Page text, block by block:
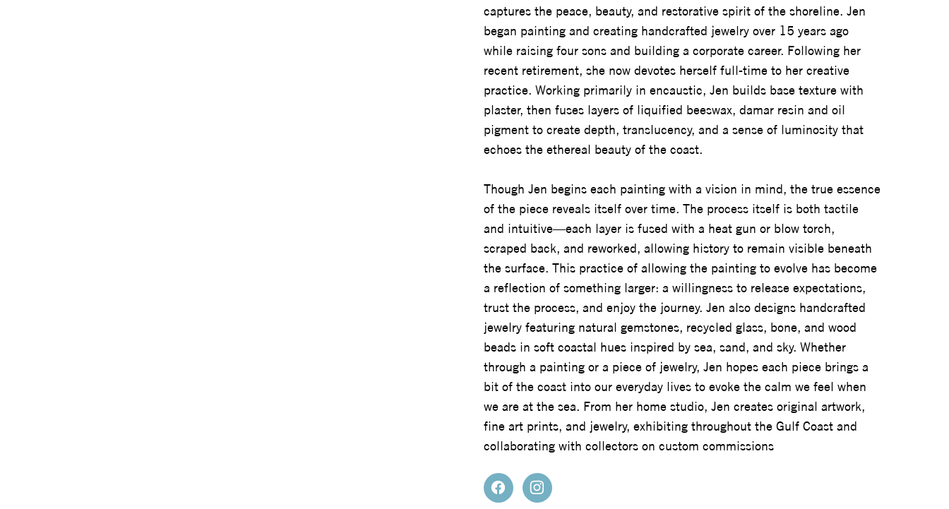
captures the peace, beauty, and restorative spirit of the shoreline. Jen
began painting and creating handcrafted jewelry over 15 years ago
while raising four sons and building a corporate career. Following her
recent retirement, she now devotes herself full-time to her creative
practice. Working primarily in encaustic, Jen builds base texture with
plaster, then fuses layers of liquified beeswax, damar resin and oil
pigment to create depth, translucency, and a sense of luminosity that
echoes the ethereal beauty of the coast.
Though Jen begins each painting with a vision in mind, the true essence
of the piece reveals itself over time. The process itself is both tactile
and intuitive—each layer is fused with a heat gun or blow torch,
scraped back, and reworked, allowing history to remain visible beneath
the surface. This practice of allowing the painting to evolve has become
a reflection of something larger: a willingness to release expectations,
trust the process, and enjoy the journey. Jen also designs handcrafted
jewelry featuring natural gemstones, recycled glass, bone, and wood
beads in soft coastal hues inspired by sea, sand, and sky. Whether
through a painting or a piece of jewelry, Jen hopes each piece brings a
bit of the coast into our everyday lives to evoke the calm we feel when
we are at the sea. From her home studio, Jen creates original artwork,
fine art prints, and jewelry, exhibiting throughout the Gulf Coast and
collaborating with collectors on custom commissions